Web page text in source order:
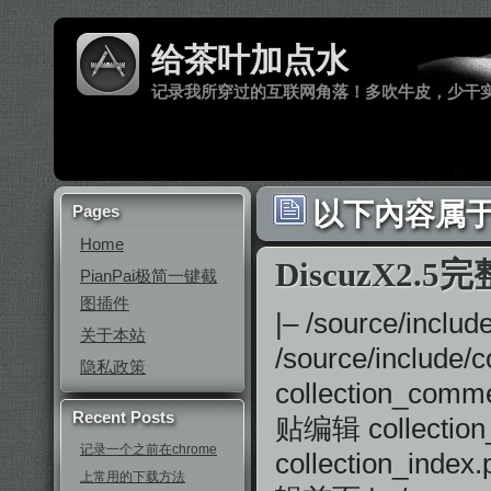
给茶叶加点水
记录我所穿过的互联网角落！多吹牛皮，少干
Pages
Home
PianPai极简一键截
图插件
关于本站
隐私政策
Recent Posts
记录一个之前在chrome
上常用的下载方法
以下內容属
DiscuzX2.5完
|– /source/
/source/include/
贴编辑